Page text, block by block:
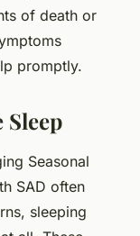
of death or
promptly.
Seasonal
SAD often
sleeping